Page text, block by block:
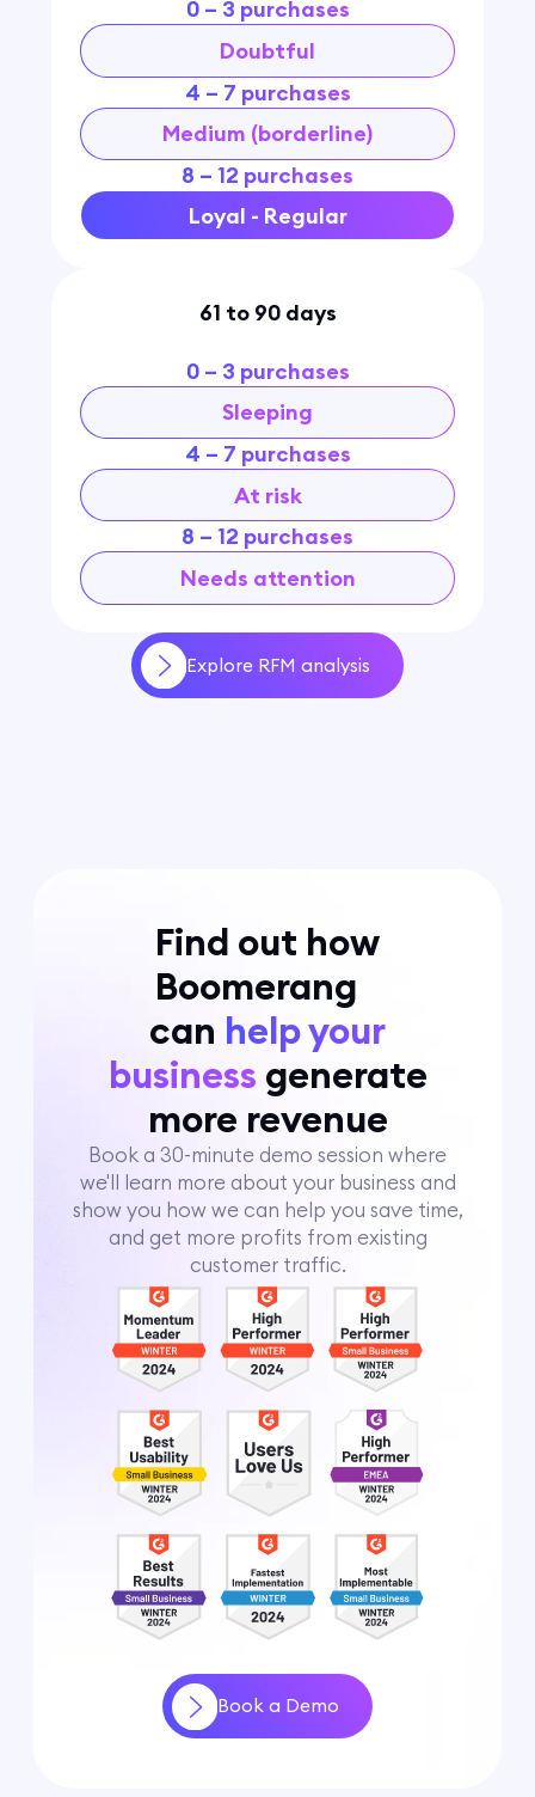
0 – 3 purchases
Doubtful
4 – 7 purchases
Medium (borderline)
8 – 12 purchases
Loyal - Regular
61 to 90 days
0 – 3 purchases
Sleeping
4 – 7 purchases
At risk
8 – 12 purchases
Needs attention
Explore RFM analysis
Find out how
Boomerang
can help your
business generate
more revenue
Book a 30-minute demo session where
we'll learn more about your business and
show you how we can help you save time,
and get more profits from existing
customer traffic.
Book a Demo